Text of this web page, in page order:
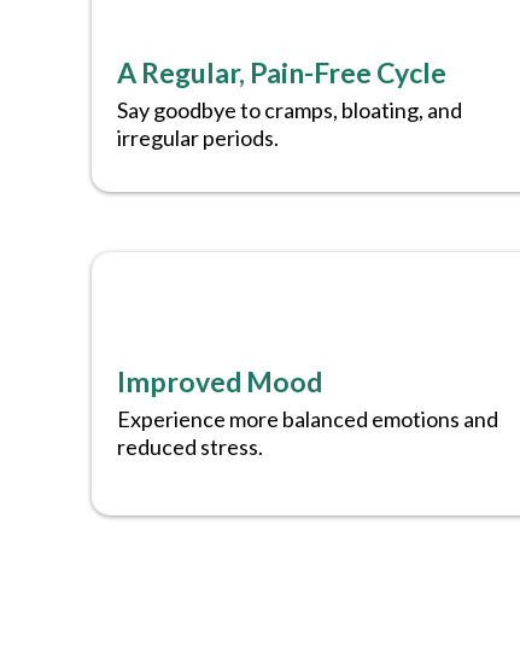
A Regular, Pain-Free Cycle
Say goodbye to cramps, bloating, and
irregular periods.
Improved Mood
Experience more balanced emotions and
reduced stress.